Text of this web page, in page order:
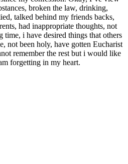
broken the law, drinking,
talked behind my friends backs,
had inappropriate thoughts, not
time, i have desired things that others
not been holy, have gotten Eucharist
remember the rest but i would like
forgetting in my heart.